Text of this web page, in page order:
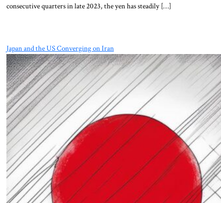
consecutive quarters in late 2023, the yen has steadily […]
Japan and the US Converging on Iran